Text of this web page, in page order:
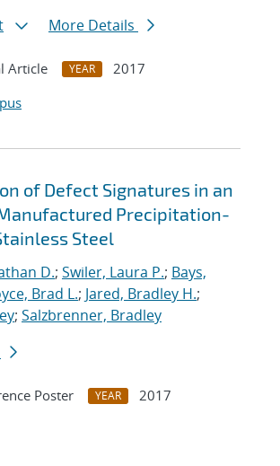
More Details
Article YEAR
2017
of Defect Signatures in an
Precipitation-
Steel
D.; Swiler, Laura P.; Bays,
Brad L.; Jared, Bradley H.;
; Salzbrenner, Bradley
Poster YEAR
2017